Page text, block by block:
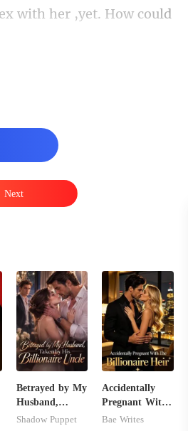
Next
Betrayed by My
Husband,
Taken by His
Shadow Puppet
Accidentally
Pregnant With
The Billionaire
Bae Writes